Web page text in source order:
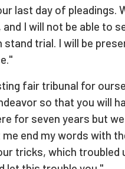
last day of pleadings.
I will not be able to
stand trial. I will be
fair tribunal for
so that you will
for seven years but
end my words with
tricks, which troubled